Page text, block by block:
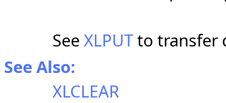
See XLPUTto transfer
See Also:
XLCLEAR